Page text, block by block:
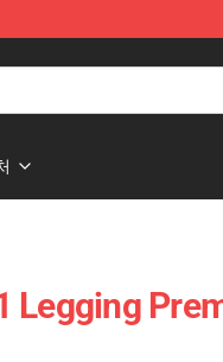
Legging